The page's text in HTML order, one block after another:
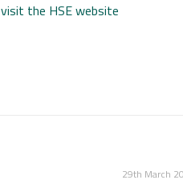
visit the HSE website
29th March